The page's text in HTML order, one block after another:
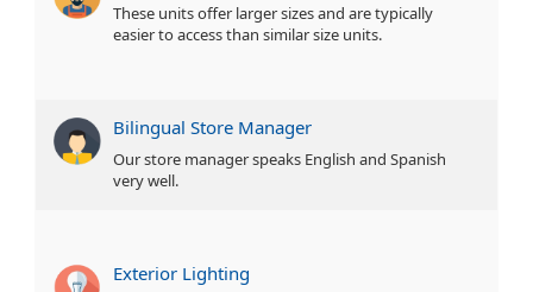
These units offer larger sizes and are typically
easier to access than similar size units.
Bilingual Store Manager
Our store manager speaks English and Spanish
very well.
Exterior Lighting